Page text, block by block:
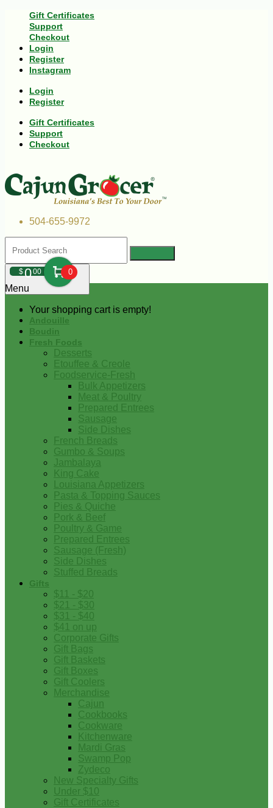
Gift Certificates
Support
Checkout
Login
Register
Instagram
Login
Register
Gift Certificates
Support
Checkout
504-655-9972
$000 0
Your shopping cart is empty!
Menu
Andouille
Boudin
Fresh Foods
Desserts
Etouffee & Creole
Foodservice-Fresh
Bulk Appetizers
Meat & Poultry
Prepared Entrees
Sausage
Side Dishes
French Breads
Gumbo & Soups
Jambalaya
King Cake
Louisiana Appetizers
Pasta & Topping Sauces
Pies & Quiche
Pork & Beef
Poultry & Game
Prepared Entrees
Sausage (Fresh)
Side Dishes
Stuffed Breads
Gifts
$11 - $20
$21 - $30
$31 - $40
$41 on up
Corporate Gifts
Gift Bags
Gift Baskets
Gift Boxes
Gift Coolers
Merchandise
Cajun
Cookbooks
Cookware
Kitchenware
Mardi Gras
Swamp Pop
Zydeco
New Specialty Gifts
Under $10
Gift Certificates